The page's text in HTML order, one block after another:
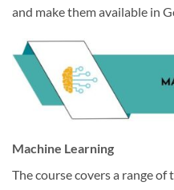
and make them available in
Machine Learning
The course covers a range